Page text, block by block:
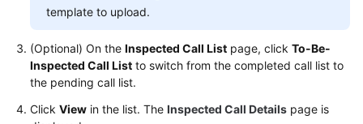
White
Papers
Endpoints
Permissions
template to upload.
(Optional) On the Inspected Call List page, click To-Be-
Inspected Call List to switch from the completed call list to
the pending call list.
Click View in the list. The Inspected Call Details page is